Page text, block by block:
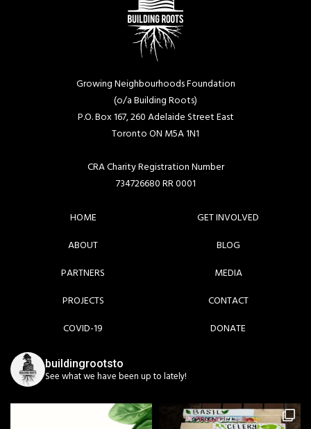
Growing Neighbourhoods Foundation
(o/a Building Roots)
P.O. Box 167, 260 Adelaide Street East
Toronto ON M5A 1N1
CRA Charity Registration Number
734726680 RR 0001
HOME
ABOUT
PARTNERS
PROJECTS
COVID-19
GET INVOLVED
BLOG
MEDIA
CONTACT
DONATE
buildingrootsto
See what we have been up to lately!